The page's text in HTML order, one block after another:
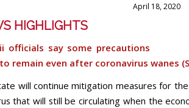
April 18, 2020
HIGHLIGHTS
officials say some precautions
remain even after coronavirus wanes
will continue mitigation measures for
that will still be circulating when the